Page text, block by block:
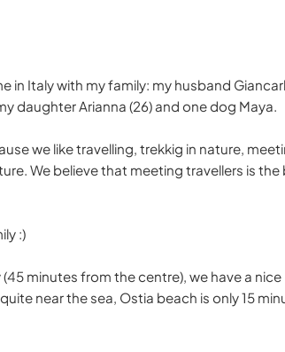
in Italy with my family: my husband
daughter Arianna (26) and one dog Maya.
we like travelling, trekkig in nature,
We believe that meeting travellers is the
:)
minutes from the centre), we have a nice
near the sea, Ostia beach is only 15